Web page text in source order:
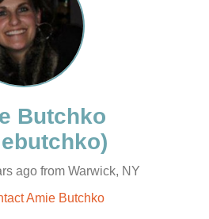
ago from Warwick, NY
Amie Butchko